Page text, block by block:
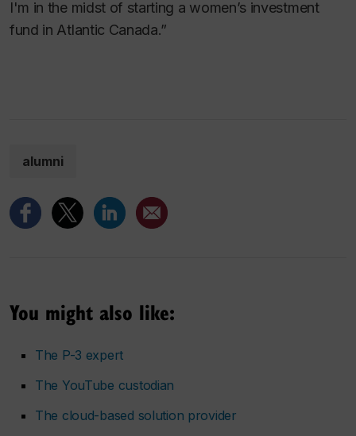
I'm in the midst of starting a women’s investment
fund in Atlantic Canada.”
alumni
You might also like:
The P-3 expert
The YouTube custodian
The cloud-based solution provider